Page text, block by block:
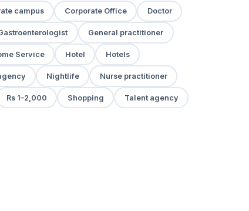
campus Corporate Office Doctor
General practitioner
Service Hotel Hotels
Nightlife Nurse practitioner
Rs 1–2,000 Shopping Talent agency